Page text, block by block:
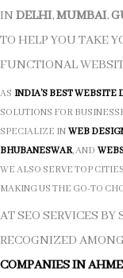
IN DELHI,MUMBAI,
TO HELP YOU TAKE
FUNCTIONAL
AS INDIA’S BEST WEBSITE
SOLUTIONS FOR
SPECIALIZE IN WEB
BHUBANESWAR, AND
WE ALSO SERVE TOP
MAKING US THE GO-TO
AT SEO SERVICES BY
RECOGNIZED
COMPANIES IN